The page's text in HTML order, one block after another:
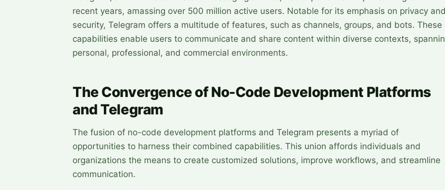
recent years, amassing over 500 million active users. Notable for its emphasis on privacy
security, Telegram offers a multitude of features, such as channels, groups, and bots. These
capabilities enable users to communicate and share content within diverse contexts,
personal, professional, and commercial environments.
The Convergence of No-Code Development Platforms
and Telegram
The fusion of no-code development platforms and Telegram presents a myriad of
opportunities to harness their combined capabilities. This union affords individuals and
organizations the means to create customized solutions, improve workflows, and streamline
communication.